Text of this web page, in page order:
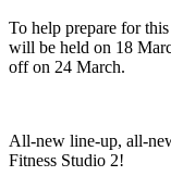
To help prepare for
will be held on 18
off on 24 March.
All-new line-up, all-
Fitness Studio 2!